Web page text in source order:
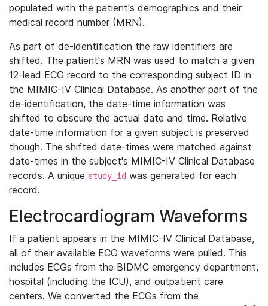
populated with the patient's demographics and their
medical record number (MRN).
As part of de-identification the raw identifiers are
shifted. The patient's MRN was used to match a given
12-lead ECG record to the corresponding subject ID in
the MIMIC-IV Clinical Database. As another part of the
de-identification, the date-time information was
shifted to obscure the actual date and time. Relative
date-time information for a given subject is preserved
though. The shifted date-times were matched against
date-times in the subject's MIMIC-IV Clinical Database
records. A unique study_id was generated for each
record.
Electrocardiogram Waveforms
If a patient appears in the MIMIC-IV Clinical Database,
all of their available ECG waveforms were pulled. This
includes ECGs from the BIDMC emergency department,
hospital (including the ICU), and outpatient care
centers. We converted the ECGs from the